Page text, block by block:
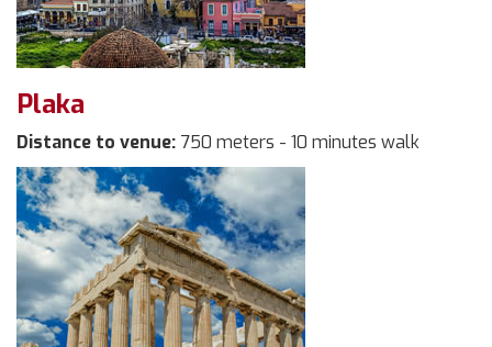
Plaka
Distance to venue: 750 meters - 10 minutes walk